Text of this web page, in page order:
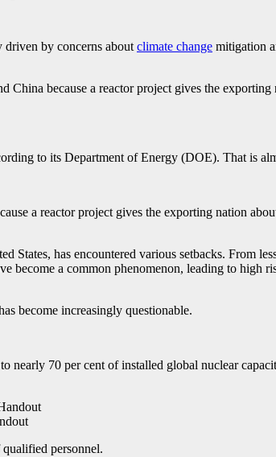
by concerns about climate change mitigation
because a reactor project gives the exporting
to its Department of Energy (DOE). That is
a reactor project gives the exporting nation
has encountered various setbacks. From
become a common phenomenon, leading to high
become increasingly questionable.
70 per cent of installed global nuclear
personnel.